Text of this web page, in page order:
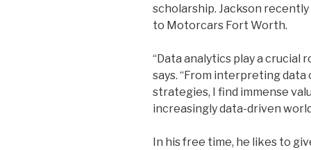
scholarship. Jackson
to Motorcars Fort Worth.
“Data analytics play a crucial
says. “From interpreting data
strategies, I find immense
increasingly data-driven
In his free time, he likes to